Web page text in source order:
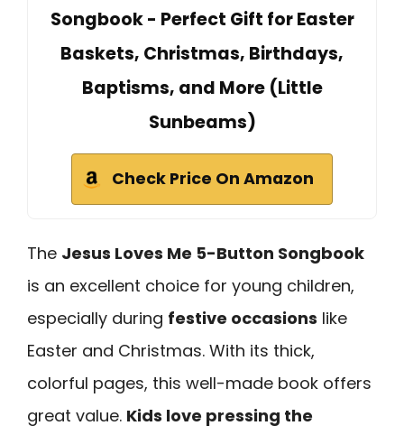
Songbook - Perfect Gift for Easter
Baskets, Christmas, Birthdays,
Baptisms, and More (Little
Sunbeams)
Check Price On Amazon
The Jesus Loves Me 5-Button Songbook
is an excellent choice for young children,
especially during festive occasions like
Easter and Christmas. With its thick,
colorful pages, this well-made book offers
great value. Kids love pressing the